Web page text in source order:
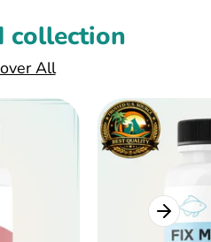
collection
All